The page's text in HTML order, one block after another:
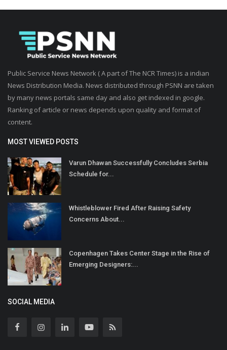
Public Service News Network ( A part of The NCR Times) is a indian
News Distribution Media. News distributed through PSNN are taken
by many news portals same day and also get indexed in google.
Ranking of article or news depends upon quality and format of
content.
MOST VIEWED POSTS
Varun Dhawan Successfully Concludes Serbia
Schedule for...
Whistleblower Fired After Raising Safety
Concerns About...
Copenhagen Takes Center Stage in the Rise of
Emerging Designers:...
SOCIAL MEDIA